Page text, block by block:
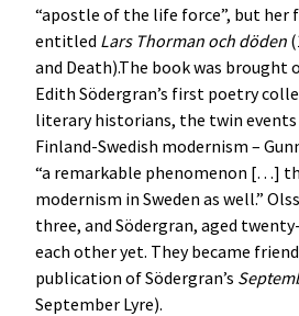
“apostle of the life force”, but her
entitled Lars Thorman och döden
and Death).The book was brought
Edith Södergran’s first poetry
literary historians, the twin
Finland-Swedish modernism –
“a remarkable phenomenon […]
modernism in Sweden as well.”
three, and Södergran, aged
each other yet. They became
publication of Södergran’s
September Lyre).